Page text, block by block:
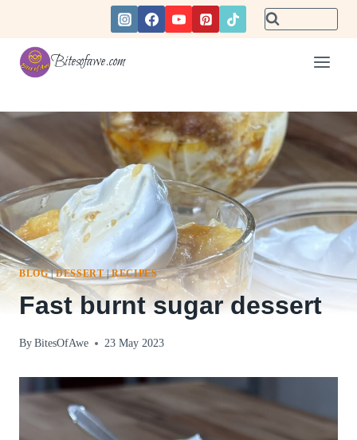
content
Bitesofawe.com
BLOG|DESSERT|RECIPES
Fast burnt sugar dessert
By BitesOfAwe 23 May 2023